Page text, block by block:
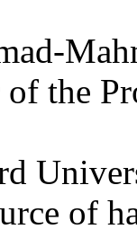
of the
of